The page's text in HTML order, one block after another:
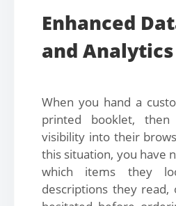
Enhanced
and Analytics
When you hand a
printed booklet,
visibility into their
this situation, you have
which items they
descriptions they